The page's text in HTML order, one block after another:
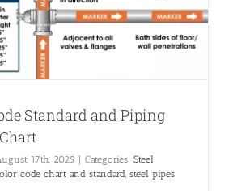
Standard and Piping
17th, 2025 | Categories: Steel
code chart and standard steel pipes